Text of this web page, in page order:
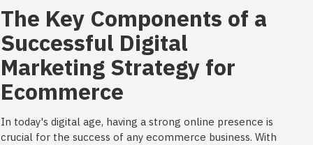
The Key Components of a
Successful Digital
Marketing Strategy for
Ecommerce
In today's digital age, having a strong online presence is
crucial for the success of any ecommerce business. With